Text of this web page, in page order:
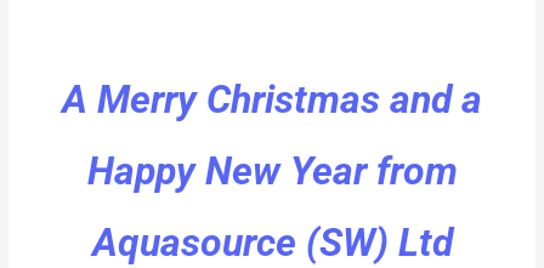
A Merry Christmas and a
Happy New Year from
Aquasource (SW) Ltd